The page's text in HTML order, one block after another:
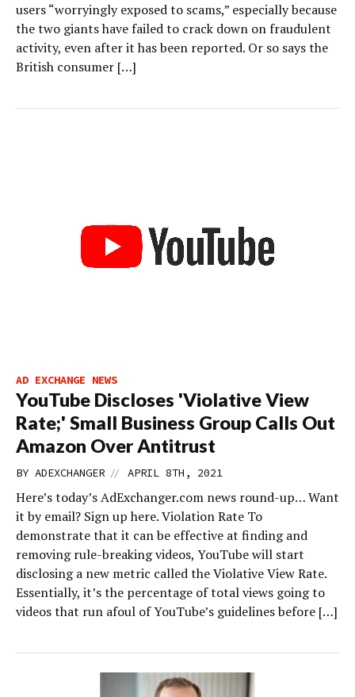
users “worryingly exposed to scams,” especially because
the two giants have failed to crack down on fraudulent
activity, even after it has been reported. Or so says the
British consumer […]
AD EXCHANGE NEWS
YouTube Discloses 'Violative View
Rate;' Small Business Group Calls Out
Amazon Over Antitrust
BY ADEXCHANGER // APRIL 8TH, 2021
Here’s today’s AdExchanger.com news round-up… Want
it by email? Sign up here. Violation Rate To
demonstrate that it can be effective at finding and
removing rule-breaking videos, YouTube will start
disclosing a new metric ­called the Violative View Rate.
Essentially, it’s the percentage of total views going to
videos that run afoul of YouTube’s guidelines before […]